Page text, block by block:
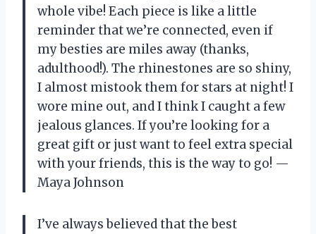
whole vibe! Each piece is like a little
reminder that we’re connected, even if
my besties are miles away (thanks,
adulthood!). The rhinestones are so shiny,
I almost mistook them for stars at night! I
wore mine out, and I think I caught a few
jealous glances. If you’re looking for a
great gift or just want to feel extra special
with your friends, this is the way to go! —
Maya Johnson
I’ve always believed that the best